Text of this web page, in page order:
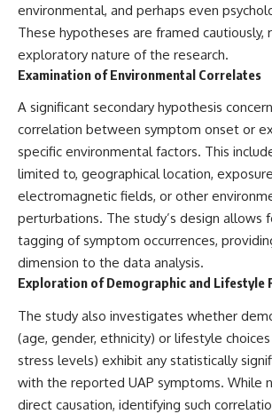
environmental, and perhaps even
These hypotheses are framed cautiously,
exploratory nature of the research.
Examination of Environmental Correlates
A significant secondary hypothesis
correlation between symptom onset or
specific environmental factors. This
limited to, geographical location,
electromagnetic fields, or other
perturbations. The study’s design allows
tagging of symptom occurrences,
dimension to the data analysis.
Exploration of Demographic and Lifestyle
The study also investigates whether
(age, gender, ethnicity) or lifestyle
stress levels) exhibit any statistically
with the reported UAP symptoms. While
direct causation, identifying such